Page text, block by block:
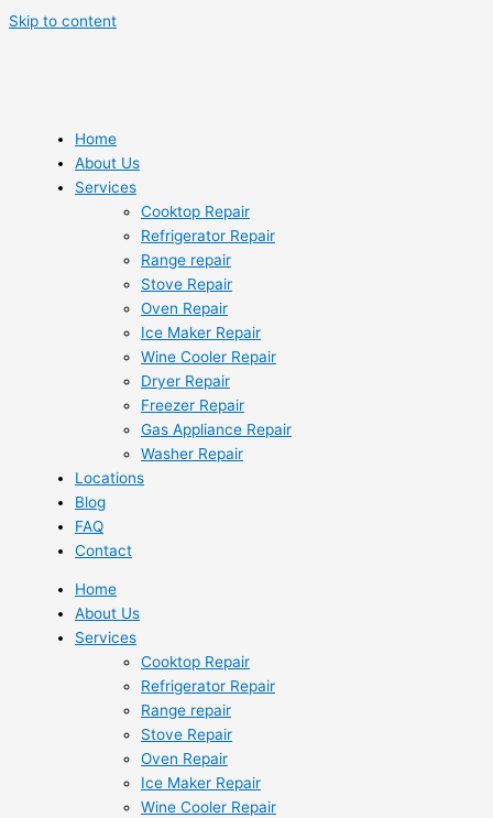
Skip to content
Home
About Us
Services
Cooktop Repair
Refrigerator Repair
Range repair
Stove Repair
Oven Repair
Ice Maker Repair
Wine Cooler Repair
Dryer Repair
Freezer Repair
Gas Appliance Repair
Washer Repair
Locations
Blog
FAQ
Contact
Home
About Us
Services
Cooktop Repair
Refrigerator Repair
Range repair
Stove Repair
Oven Repair
Ice Maker Repair
Wine Cooler Repair